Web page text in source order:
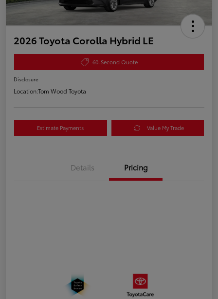
2026 Toyota Corolla Hybrid LE
60-Second Quote
Disclosure
Location:Tom Wood Toyota
Estimate Payments Value My Trade
Details Pricing